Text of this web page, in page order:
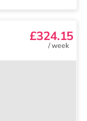
£324.15
/week